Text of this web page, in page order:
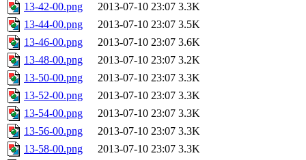
13-42-00.png
2013-07-10 23:07 3.3K
13-44-00.png
2013-07-10 23:07 3.5K
13-46-00.png
2013-07-10 23:07 3.6K
13-48-00.png
2013-07-10 23:07 3.2K
13-50-00.png
2013-07-10 23:07 3.3K
13-52-00.png
2013-07-10 23:07 3.3K
13-54-00.png
2013-07-10 23:07 3.3K
13-56-00.png
2013-07-10 23:07 3.3K
13-58-00.png
2013-07-10 23:07 3.3K